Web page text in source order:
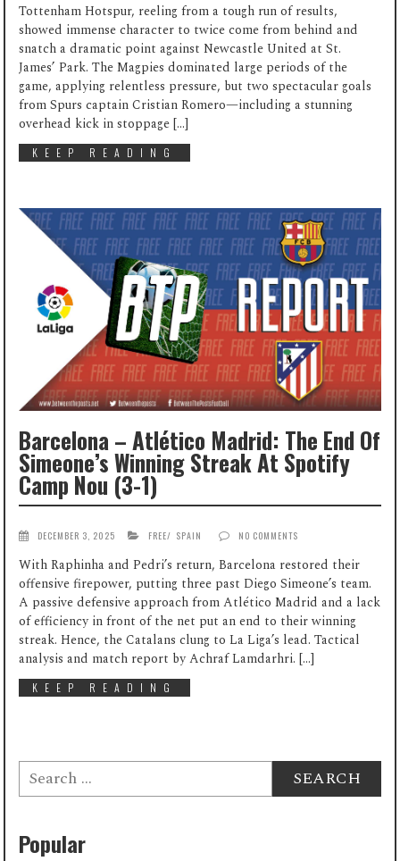
Tottenham Hotspur, reeling from a tough run of results,
showed immense character to twice come from behind and
snatch a dramatic point against Newcastle United at St.
James’ Park. The Magpies dominated large periods of the
game, applying relentless pressure, but two spectacular goals
from Spurs captain Cristian Romero—including a stunning
overhead kick in stoppage […]
KEEP READING
Barcelona – Atlético Madrid: The End Of
Simeone’s Winning Streak At Spotify
Camp Nou (3-1)
DECEMBER 3, 2025 FREE/ SPAIN NO COMMENTS
With Raphinha and Pedri’s return, Barcelona restored their
offensive firepower, putting three past Diego Simeone’s team.
A passive defensive approach from Atlético Madrid and a lack
of efficiency in front of the net put an end to their winning
streak. Hence, the Catalans clung to La Liga’s lead. Tactical
analysis and match report by Achraf Lamdarhri. […]
KEEP READING
Search
for:
Popular